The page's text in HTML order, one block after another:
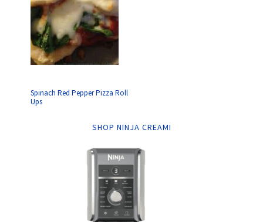
Spinach Red Pepper Pizza Roll
Ups
SHOP NINJA CREAMI